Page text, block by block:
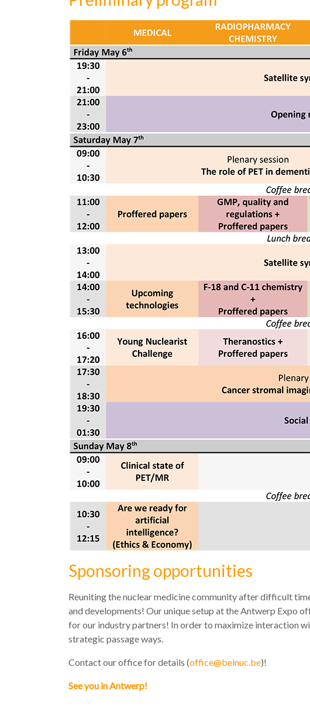
Sponsoring opportunities
Reuniting the nuclear medicine community after difficult
and developments! Our unique setup at the Antwerp Expo
for our industry partners! In order to maximize interaction
strategic passage ways.
Contact our office for details (office@belnuc.be)!
See you in Antwerp!